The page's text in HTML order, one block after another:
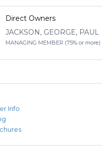
Direct Owners
JACKSON, GEORGE, PAUL
MANAGING MEMBER (75% or more)
Info